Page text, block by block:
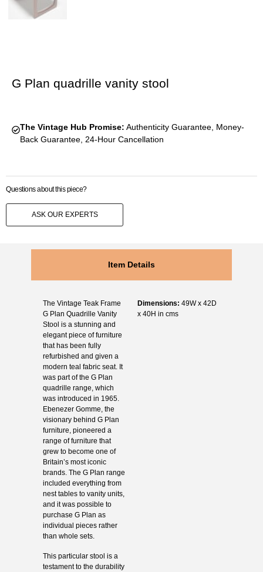
G Plan quadrille vanity stool
The Vintage Hub Promise: Authenticity Guarantee, Money-
Back Guarantee, 24-Hour Cancellation
Questions about this piece?
ASK OUR EXPERTS
Item Details
The Vintage Teak Frame
G Plan Quadrille Vanity
Stool is a stunning and
elegant piece of furniture
that has been fully
refurbished and given a
modern teal fabric seat. It
was part of the G Plan
quadrille range, which
was introduced in 1965.
Ebenezer Gomme, the
visionary behind G Plan
furniture, pioneered a
range of furniture that
grew to become one of
Britain’s most iconic
brands. The G Plan range
included everything from
nest tables to vanity units,
and it was possible to
purchase G Plan as
individual pieces rather
than whole sets.
This particular stool is a
testament to the durability
Dimensions: 49W x 42D
x 40H in cms